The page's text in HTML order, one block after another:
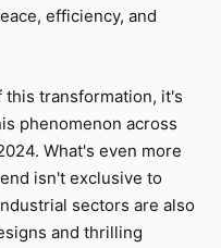
efficiency, and
transformation, it's
phenomenon across
What's even more
isn't exclusive to
sectors are also
and thrilling